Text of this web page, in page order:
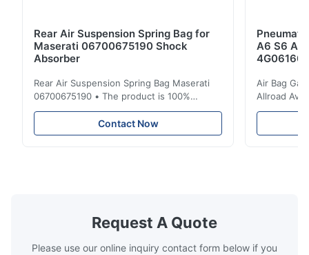
Rear Air Suspension Spring Bag for
Maserati 06700675190 Shock
Absorber
Rear Air Suspension Spring Bag Maserati
06700675190 • The product is 100%
compatible with the original part. Product:
Air Spring & Air Bag OEM No.: 06700675190
Model No.: 06700675190 Position: Rear
Contact Now
A6 S6 A7
Air Bag
Allroad
Request A Quote
Please use our online inquiry contact form below if you